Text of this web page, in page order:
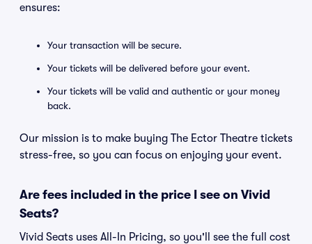
ensures:
Your transaction will be secure.
Your tickets will be delivered before your event.
Your tickets will be valid and authentic or your money
back.
Our mission is to make buying The Ector Theatre tickets
stress-free, so you can focus on enjoying your event.
Are fees included in the price I see on Vivid
Seats?
Vivid Seats uses All-In Pricing, so you'll see the full cost